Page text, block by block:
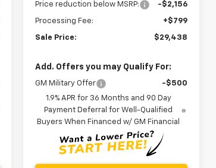
Price reduction below MSRP: -$2,156
Processing Fee: +$799
Sale Price: $29,438
Add. Offers you may Qualify For:
GM Military Offer
-$500
1.9% APR for 36 Months and 90 Day
Payment Deferral for Well-Qualified
Buyers When Financed w/ GM Financial